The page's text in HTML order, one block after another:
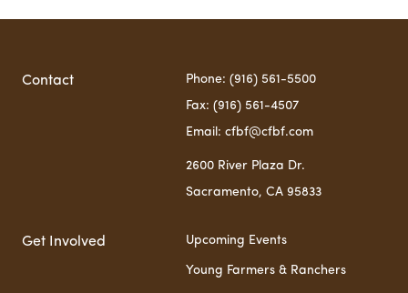
Contact Phone: (916) 561-5500
Fax: (916) 561-4507
Email: cfbf@cfbf.com
2600 River Plaza Dr.
Sacramento, CA 95833
Get Involved Upcoming Events
Young Farmers & Ranchers